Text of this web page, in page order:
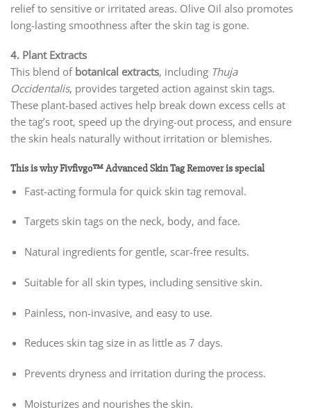
relief to sensitive or irritated areas. Olive Oil also promotes
long-lasting smoothness after the skin tag is gone.
4. Plant Extracts
This blend of botanical extracts, including Thuja
Occidentalis, provides targeted action against skin tags.
These plant-based actives help break down excess cells at
the tag’s root, speed up the drying-out process, and ensure
the skin heals naturally without irritation or blemishes.
This is why Fivfivgo™ Advanced Skin Tag Remover is special
Fast-acting formula for quick skin tag removal.
Targets skin tags on the neck, body, and face.
Natural ingredients for gentle, scar-free results.
Suitable for all skin types, including sensitive skin.
Painless, non-invasive, and easy to use.
Reduces skin tag size in as little as 7 days.
Prevents dryness and irritation during the process.
Moisturizes and nourishes the skin.